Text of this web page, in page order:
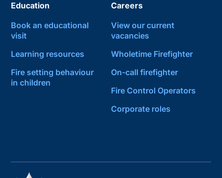
Education
Book an educational
visit
Learning resources
Fire setting behaviour
in children
Careers
View our current
vacancies
Wholetime Firefighter
On-call firefighter
Fire Control Operators
Corporate roles